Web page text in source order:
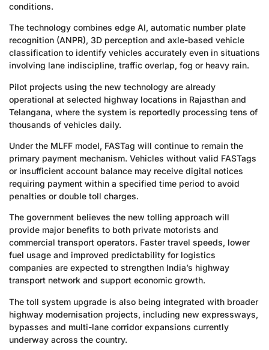
conditions.
The technology combines edge AI, automatic number plate
recognition (ANPR), 3D perception and axle-based vehicle
classification to identify vehicles accurately even in situations
involving lane indiscipline, traffic overlap, fog or heavy rain.
Pilot projects using the new technology are already
operational at selected highway locations in Rajasthan and
Telangana, where the system is reportedly processing tens of
thousands of vehicles daily.
Under the MLFF model, FASTag will continue to remain the
primary payment mechanism. Vehicles without valid FASTags
or insufficient account balance may receive digital notices
requiring payment within a specified time period to avoid
penalties or double toll charges.
The government believes the new tolling approach will
provide major benefits to both private motorists and
commercial transport operators. Faster travel speeds, lower
fuel usage and improved predictability for logistics
companies are expected to strengthen India’s highway
transport network and support economic growth.
The toll system upgrade is also being integrated with broader
highway modernisation projects, including new expressways,
bypasses and multi-lane corridor expansions currently
underway across the country.